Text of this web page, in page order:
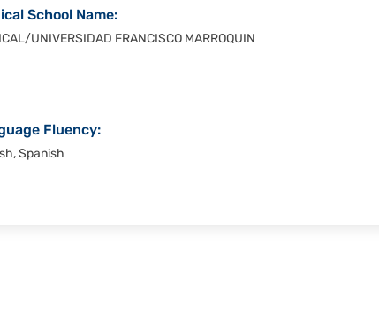
School Name:
UNIVERSIDAD FRANCISCO MARROQUIN
Fluency:
Spanish